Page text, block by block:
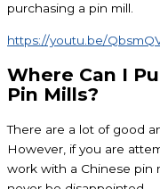
purchasing a pin mill.
https://youtu.be/
Where Can I
Pin Mills?
There are a lot of good
However, if you are
work with a Chinese pin